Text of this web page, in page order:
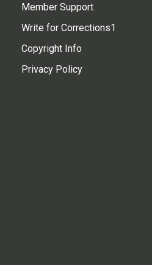
Member Support
Write for Corrections1
Copyright Info
Privacy Policy